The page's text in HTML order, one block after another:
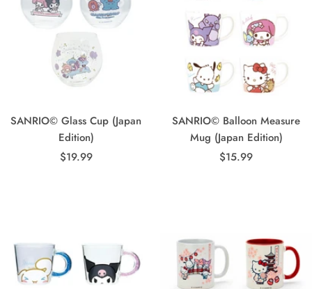
SANRIO© Glass Cup (Japan
Edition)
Sale
$19.99
SANRIO© Balloon Measure
Mug (Japan Edition)
Sale
$15.99